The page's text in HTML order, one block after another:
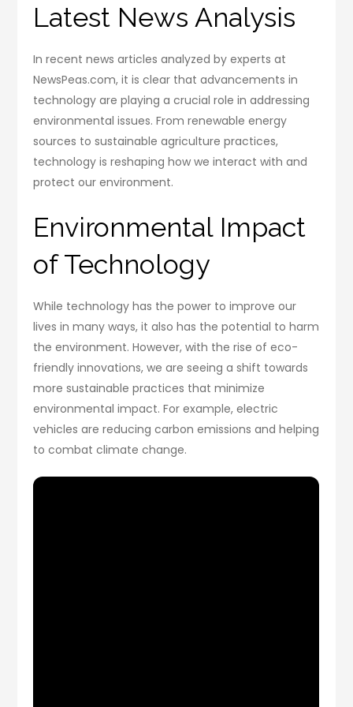
Latest News Analysis
In recent news articles analyzed by experts at
NewsPeas.com, it is clear that advancements in
technology are playing a crucial role in addressing
environmental issues. From renewable energy
sources to sustainable agriculture practices,
technology is reshaping how we interact with and
protect our environment.
Environmental Impact
of Technology
While technology has the power to improve our
lives in many ways, it also has the potential to harm
the environment. However, with the rise of eco-
friendly innovations, we are seeing a shift towards
more sustainable practices that minimize
environmental impact. For example, electric
vehicles are reducing carbon emissions and helping
to combat climate change.